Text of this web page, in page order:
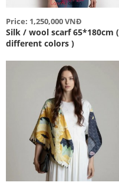
Price: 1,250,000 VNĐ
Silk / wool scarf 65*180cm (
different colors )